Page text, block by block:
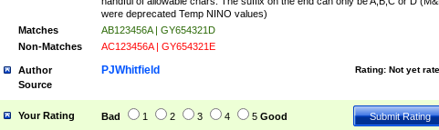
were deprecated Temp NINO values)
Matches
AB123456A | GY654321D
Non-Matches
AC123456A | GY654321E
Author Rating: Not yet
PJWhitfield
Source
Your Rating Bad 1 2 3 4 5 Good